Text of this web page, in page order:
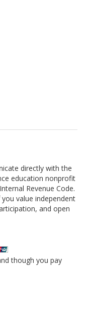
directly with the
education nonprofit
Revenue Code.
value independent
and open
though you pay